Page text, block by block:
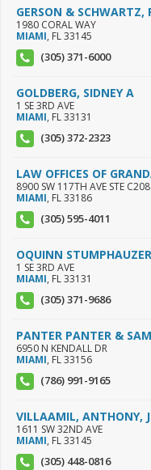
GERSON & SCHWARTZ,
1980 CORAL WAY
MIAMI, FL33145
(305) 371-6000
GOLDBERG, SIDNEY A
1 SE 3RD AVE
MIAMI, FL33131
(305) 372-2323
LAW OFFICES OF
8900 SW 117TH AVE STE C208
MIAMI, FL33186
(305) 595-4011
OQUINN STUMPHAUZER
1 SE 3RD AVE
MIAMI, FL33131
(305) 371-9686
PANTER PANTER &
6950 N KENDALL DR
MIAMI, FL33156
(786) 991-9165
VILLAAMIL, ANTHONY,
1611 SW 32ND AVE
MIAMI, FL33145
(305) 448-0816